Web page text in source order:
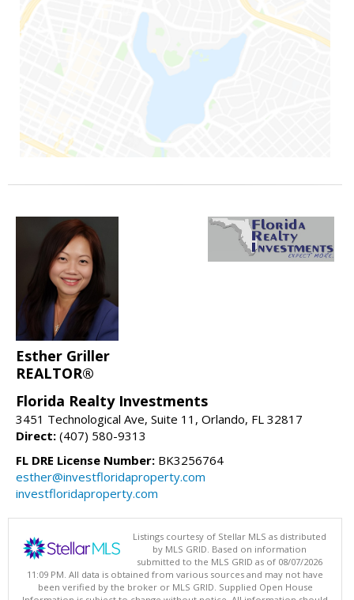
Esther Griller
REALTOR®
Florida Realty Investments
3451 Technological Ave, Suite 11, Orlando, FL 32817
Direct: (407) 580-9313
FL DRE License Number: BK3256764
esther@investfloridaproperty.com
investfloridaproperty.com
Listings courtesy of Stellar MLS as distributed
by MLS GRID. Based on information
submitted to the MLS GRID as of 08/07/2026
11:09 PM. All data is obtained from various sources and may not have
been verified by the broker or MLS GRID. Supplied Open House